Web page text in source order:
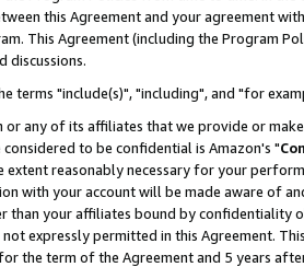
this Agreement and your agreement
This Agreement (including the Program
discussions.
terms "include(s)", "including", and "for
any of its affiliates that we provide or
to be confidential is Amazon's "
reasonably necessary for your
with your account will be made aware of
than your affiliates bound by confidentiality
not expressly permitted in this Agreement.
the term of the Agreement and 5 years